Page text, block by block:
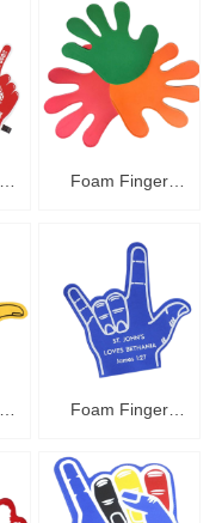
Foam Finger
Foam Finger